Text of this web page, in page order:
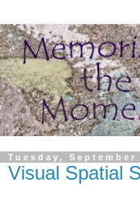
Tuesday, September
Visual Spatial